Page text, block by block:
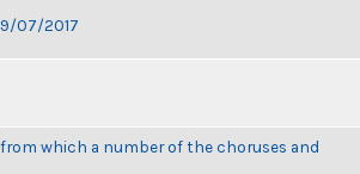
07/2017
which a number of the choruses and